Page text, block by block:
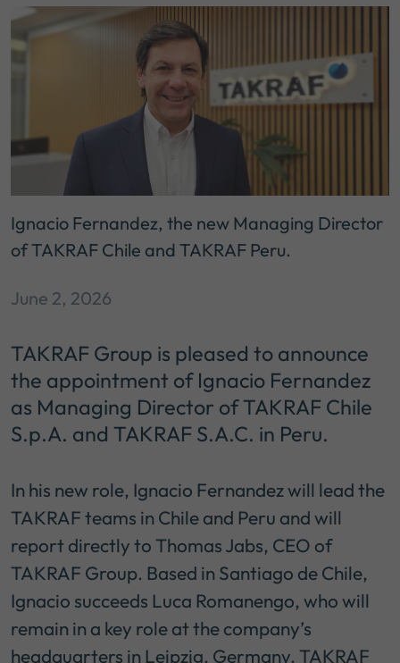
Ignacio Fernandez, the new Managing Director
of TAKRAF Chile and TAKRAF Peru.
June 2, 2026
TAKRAF Group is pleased to announce
the appointment of Ignacio Fernandez
as Managing Director of TAKRAF Chile
S.p.A. and TAKRAF S.A.C. in Peru.
In his new role, Ignacio Fernandez will lead the
TAKRAF teams in Chile and Peru and will
report directly to Thomas Jabs, CEO of
TAKRAF Group. Based in Santiago de Chile,
Ignacio succeeds Luca Romanengo, who will
remain in a key role at the company’s
headquarters in Leipzig, Germany. TAKRAF